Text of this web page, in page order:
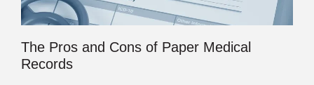
The Pros and Cons of Paper Medical
Records